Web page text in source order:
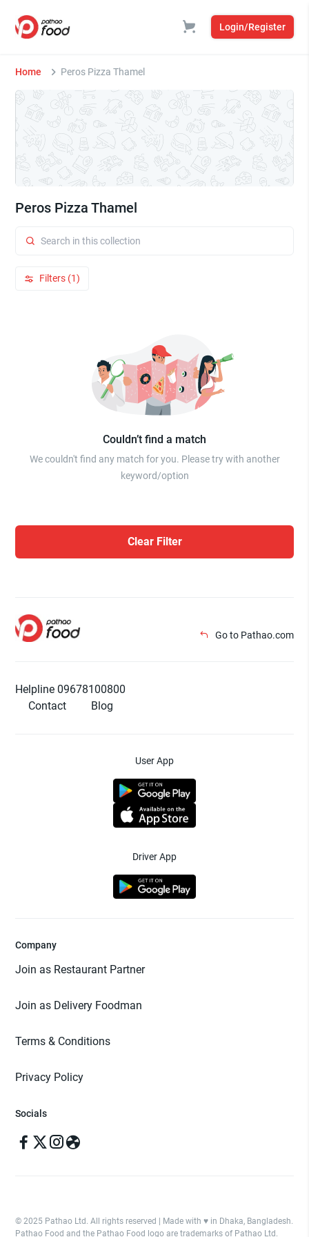
Login/Register
Home Peros Pizza Thamel
Peros Pizza Thamel
Filters (1)
Couldn’t find a match
We couldn't find any match for you. Please try with another
keyword/option
Clear Filter
Go to Pathao.com
Helpline 09678100800
Contact
Blog
User App
Driver App
Company
Join as Restaurant Partner
Join as Delivery Foodman
Terms & Conditions
Privacy Policy
Socials
© 2025 Pathao Ltd. All rights reserved | Made with ♥️ in Dhaka, Bangladesh.
Pathao Food and the Pathao Food logo are trademarks of Pathao Ltd.